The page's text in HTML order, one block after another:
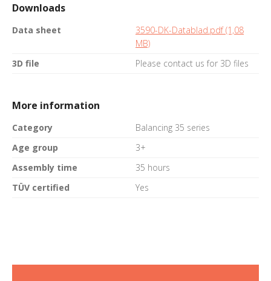
Downloads
Data sheet
3590-DK-Datablad.pdf (1,08
MB)
3D file
Please contact us for 3D files
More information
Category
Balancing 35 series
Age group
3+
Assembly time
35 hours
TÜV certified
Yes